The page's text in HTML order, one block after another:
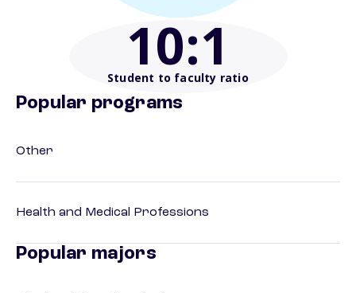
10:1
Student to faculty ratio
Popular programs
Other
Health and Medical Professions
Popular majors